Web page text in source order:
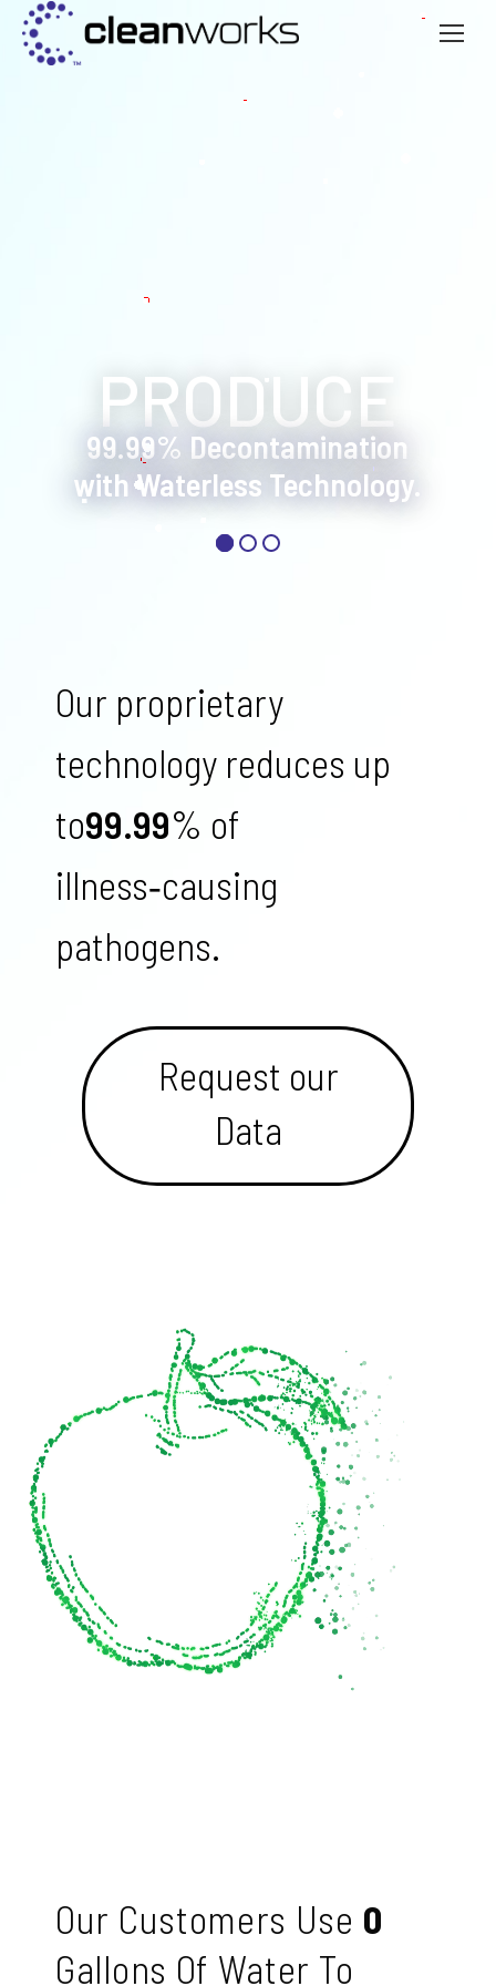
99.99% Decontamination
with Waterless Technology.
Our proprietary
technology reduces up
to99.99% of
illness‑causing
pathogens.
Request our
Data
Our Customers Use 0
Gallons Of Water To